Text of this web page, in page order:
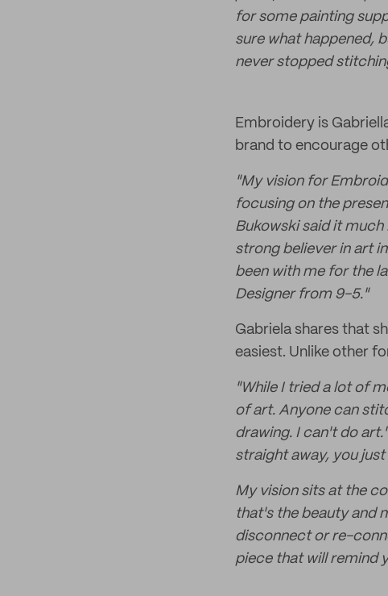
for some painting
sure what happened,
never stopped
Embroidery is
brand to encourage
"My vision for
focusing on the
Bukowski said it much
strong believer in art
been with me for the
Designer from 9-5."
Gabriela shares that
easiest. Unlike other
"While I tried a lot of
of art. Anyone can
drawing. I can't do
straight away, you
My vision sits at the
that's the beauty and
disconnect or re-
piece that will remind